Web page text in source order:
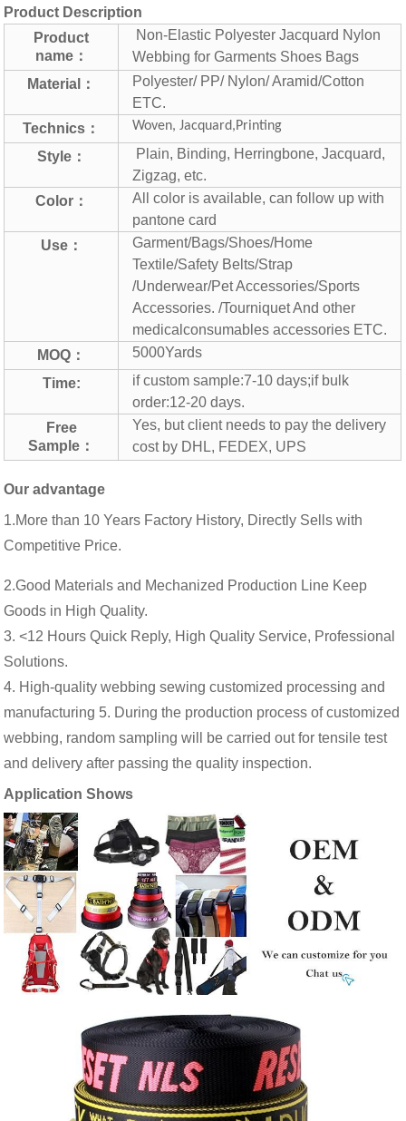
Product Description
Product
name：
Non-Elastic Polyester Jacquard Nylon
Webbing for Garments Shoes Bags
Material：
Polyester/ PP/ Nylon/ Aramid/Cotton
ETC.
Technics：
Woven, Jacquard,Printing
Style：
Plain, Binding, Herringbone, Jacquard,
Zigzag, etc.
Color：
All color is available, can follow up with
pantone card
Use：
Garment/Bags/Shoes/Home
Textile/Safety Belts/Strap
/Underwear/Pet Accessories/Sports
Accessories. /Tourniquet And other
medicalconsumables accessories ETC.
MOQ：
5000Yards
Time:
if custom sample:7-10 days;if bulk
order:12-20 days.
Free
Sample：
Yes, but client needs to pay the delivery
cost by DHL, FEDEX, UPS
Our advantage
1.More than 10 Years Factory History, Directly Sells with
Competitive Price.
2.Good Materials and Mechanized Production Line Keep
Goods in High Quality.
3. <12 Hours Quick Reply, High Quality Service, Professional
Solutions.
4. High-quality webbing sewing customized processing and
manufacturing 5. During the production process of customized
webbing, random sampling will be carried out for tensile test
and delivery after passing the quality inspection.
Application Shows